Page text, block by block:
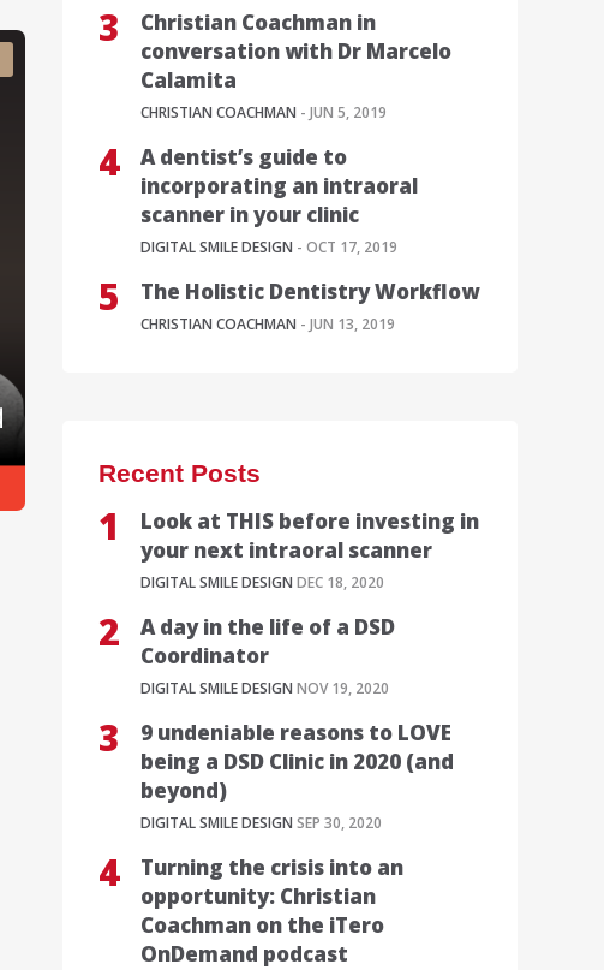
Christian Coachman in
conversation with Dr Marcelo
Calamita
CHRISTIAN COACHMAN - JUN 5, 2019
A dentist’s guide to
incorporating an intraoral
scanner in your clinic
DIGITAL SMILE DESIGN - OCT 17, 2019
The Holistic Dentistry Workflow
CHRISTIAN COACHMAN - JUN 13, 2019
Recent Posts
Look at THIS before investing in
your next intraoral scanner
DIGITAL SMILE DESIGN DEC 18, 2020
A day in the life of a DSD
Coordinator
DIGITAL SMILE DESIGN NOV 19, 2020
9 undeniable reasons to LOVE
being a DSD Clinic in 2020 (and
beyond)
DIGITAL SMILE DESIGN SEP 30, 2020
Turning the crisis into an
opportunity: Christian
Coachman on the iTero
OnDemand podcast